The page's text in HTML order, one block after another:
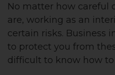
No matter how careful
are, working as an
certain risks. Business
to protect you from
difficult to know how